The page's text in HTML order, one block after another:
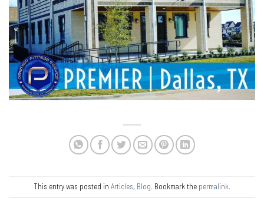
This entry was posted in Articles, Blog. Bookmark the permalink.